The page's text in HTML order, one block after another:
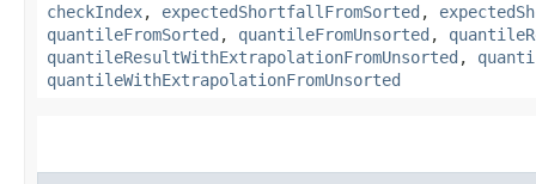
checkIndex, expectedShortfallFromSorted ,
quantileFromSorted , quantileFromUnsorted ,
quantileResultWithExtrapolationFromUnsorted ,
quantileWithExtrapolationFromUnsorted